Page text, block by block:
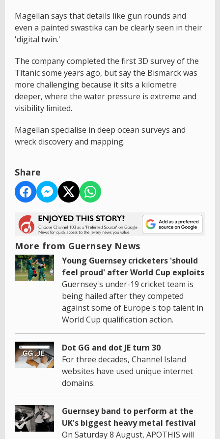
Magellan says that details like gun rounds and
even a painted swastika can be clearly seen in their
'digital twin.'
The company completed the first 3D survey of the
Titanic some years ago, but say the Bismarck was
more challenging because it sits a kilometre
deeper, where the water pressure is extreme and
visibility limited.
Magellan specialise in deep ocean surveys and
wreck discovery and mapping.
Share
More from Guernsey News
Young Guernsey cricketers 'should
feel proud' after World Cup exploits
Guernsey's under-19 cricket team is
being hailed after they competed
against some of Europe's top talent in
World Cup qualification action.
Dot GG and dot JE turn 30
For three decades, Channel Island
websites have used unique internet
domains.
Guernsey band to perform at the
UK's biggest heavy metal festival
On Saturday 8 August, APOTHIS will